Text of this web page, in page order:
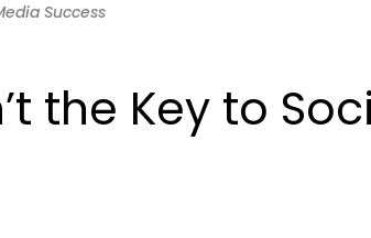
Success
the Key to